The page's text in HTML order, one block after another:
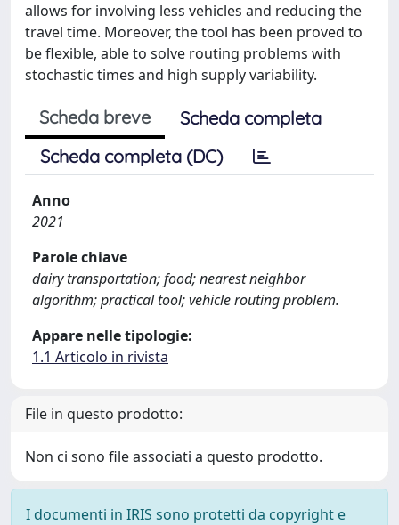
allows for involving less vehicles and reducing the
travel time. Moreover, the tool has been proved to
be flexible, able to solve routing problems with
stochastic times and high supply variability.
Scheda breve
Scheda completa
Scheda completa (DC)
Anno
2021
Parole chiave
dairy transportation; food; nearest neighbor
algorithm; practical tool; vehicle routing problem.
Appare nelle tipologie:
1.1 Articolo in rivista
File in questo prodotto:
Non ci sono file associati a questo prodotto.
I documenti in IRIS sono protetti da copyright e